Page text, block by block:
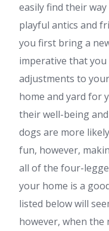
easily find their
playful antics and
you first bring a
imperative that
adjustments to
home and yard for
their well-being
dogs are more
fun, however,
all of the four-
your home is a
listed below will
however, when